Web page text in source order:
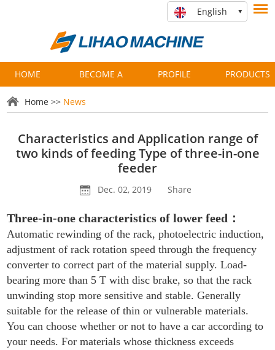
English
HOME BECOME A
PARTNER
PROFILE PRODUCTS
Home >> News
Characteristics and Application range of
two kinds of feeding Type of three-in-one
feeder
Dec. 02, 2019 Share
Three-in-one characteristics of lower feed ：
Automatic rewinding of the rack, photoelectric induction,
adjustment of rack rotation speed through the frequency
converter to correct part of the material supply. Load-
bearing more than 5 T with disc brake, so that the rack
unwinding stop more sensitive and stable. Generally
suitable for the release of thin or vulnerable materials.
You can choose whether or not to have a car according to
your needs. For materials whose thickness exceeds